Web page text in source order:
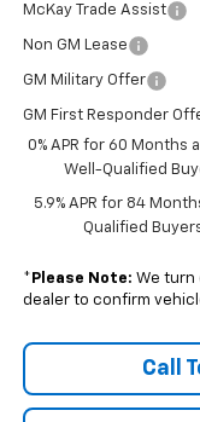
McKay Trade Assist
Non GM Lease
GM Military Offer
GM First Responder
0% APR for 60 Months
Well-Qualified
5.9% APR for 84
Qualified
* Please Note: We turn
dealer to confirm
Call